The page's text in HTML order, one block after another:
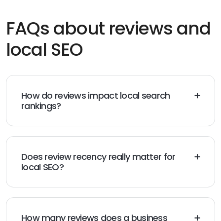
FAQs about reviews and
local SEO
How do reviews impact local search
rankings?
relevance to search engines. Google considers factors
like review volume, frequency, sentiment, and diversity
results.
Does review recency really matter for
local SEO?
because they indicate an active, currently trusted
business. Customers also place more weight on newer
How many reviews does a business